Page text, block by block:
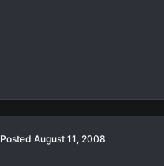
Posted August 11, 2008